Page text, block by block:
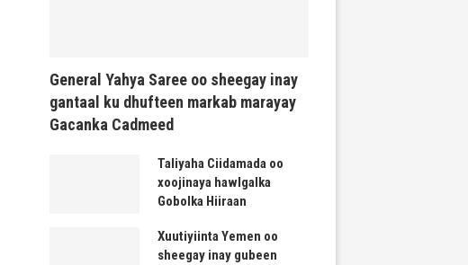
General Yahya Saree oo sheegay inay
gantaal ku dhufteen markab marayay
Gacanka Cadmeed
Taliyaha Ciidamada oo
xoojinaya hawlgalka
Gobolka Hiiraan
Xuutiyiinta Yemen oo
sheegay inay gubeen